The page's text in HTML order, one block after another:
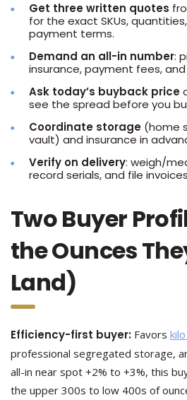
Get three written quotes
for the exact SKUs,
payment terms.
Demand an all-in number:
insurance, payment fees,
Ask today’s buyback price
see the spread before you
Coordinate storage (home
vault) and insurance in
Verify on delivery: weigh/
record serials, and file
Two Buyer
the Ounces
Land)
Efficiency-first buyer: Favors
professional segregated storage,
all-in near spot +2% to +3%, this
the upper 300s to low 400s of